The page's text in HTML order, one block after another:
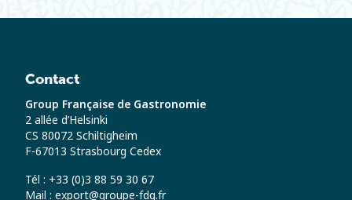
Contact
Group Française de Gastronomie
2 allée d’Helsinki
CS 80072 Schiltigheim
F-67013 Strasbourg Cedex
Tél : +33 (0)3 88 59 30 67
Mail : export@groupe-fdg.fr